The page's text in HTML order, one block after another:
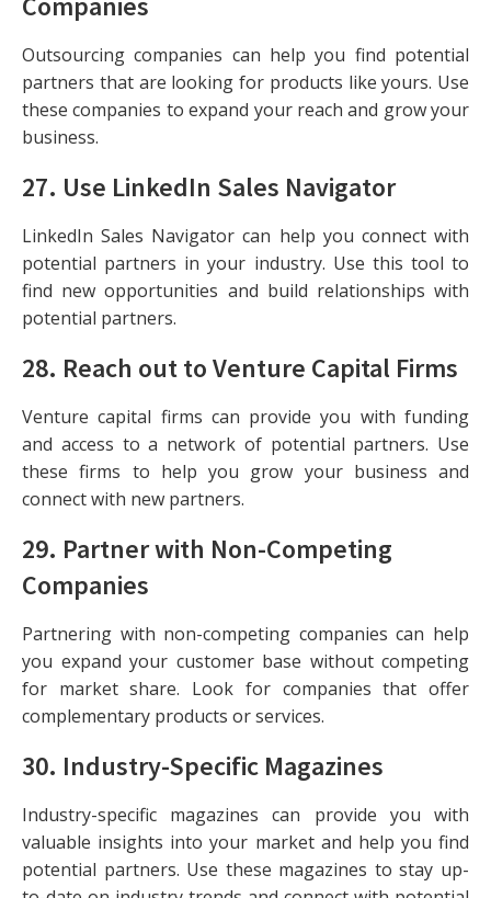
Outsourcing companies can help you find potential
partners that are looking for products like yours. Use
these companies to expand your reach and grow your
business.
27. Use LinkedIn Sales Navigator
LinkedIn Sales Navigator can help you connect with
potential partners in your industry. Use this tool to
find new opportunities and build relationships with
potential partners.
28. Reach out to Venture Capital Firms
Venture capital firms can provide you with funding
and access to a network of potential partners. Use
these firms to help you grow your business and
connect with new partners.
29. Partner with Non-Competing
Companies
Partnering with non-competing companies can help
you expand your customer base without competing
for market share. Look for companies that offer
complementary products or services.
30. Industry-Specific Magazines
Industry-specific magazines can provide you with
valuable insights into your market and help you find
potential partners. Use these magazines to stay up-